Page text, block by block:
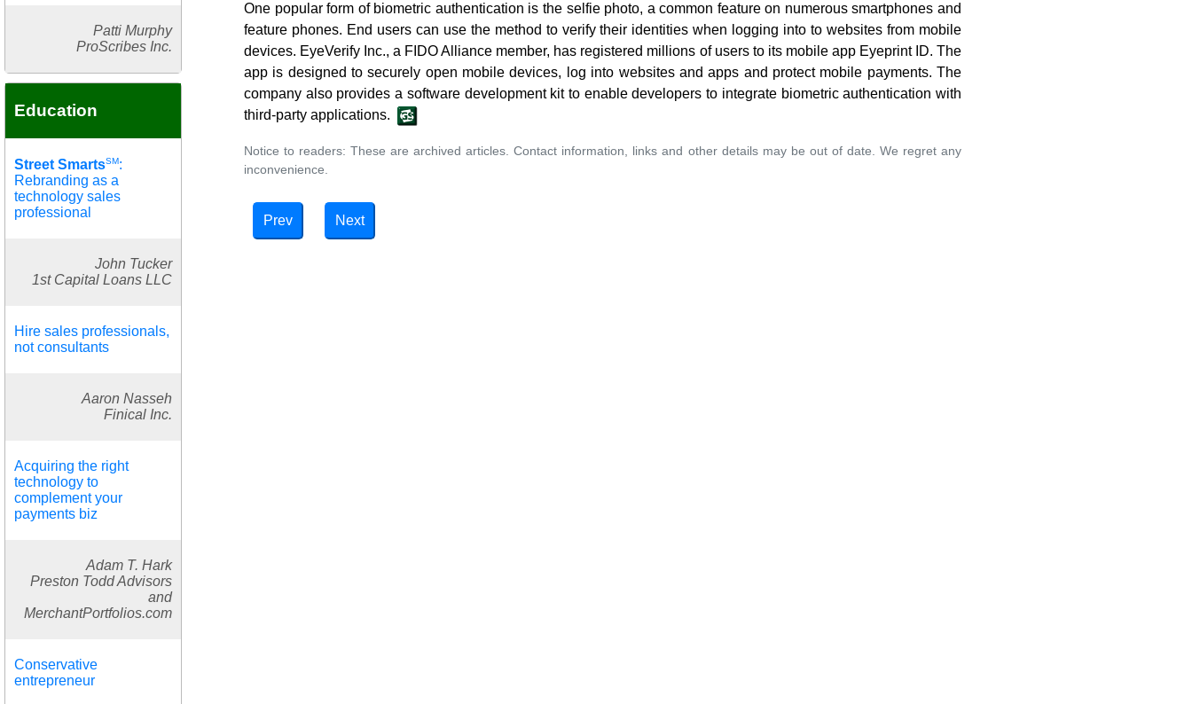
Patti Murphy
ProScribes Inc.
Education
Street SmartsSM:
Rebranding as a
technology sales
professional
John Tucker
1st Capital Loans LLC
Hire sales professionals,
not consultants
Aaron Nasseh
Finical Inc.
Acquiring the right
technology to
complement your
payments biz
Adam T. Hark
Preston Todd Advisors
and
MerchantPortfolios.com
Conservative
entrepreneur
One popular form of biometric authentication is the selfie photo, a common feature on numerous smartphones and
feature phones. End users can use the method to verify their identities when logging into to websites from mobile
devices. EyeVerify Inc., a FIDO Alliance member, has registered millions of users to its mobile app Eyeprint ID. The
app is designed to securely open mobile devices, log into websites and apps and protect mobile payments. The
company also provides a software development kit to enable developers to integrate biometric authentication with
third-party applications.
Notice to readers: These are archived articles. Contact information, links and other details may be out of date. We regret any
inconvenience.
Prev Next